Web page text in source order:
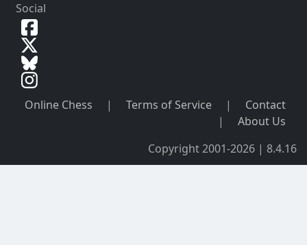
Social
Online Chess | Terms of Service |
Contact
|
About Us
Copyright 2001-2026 | 8.4.16